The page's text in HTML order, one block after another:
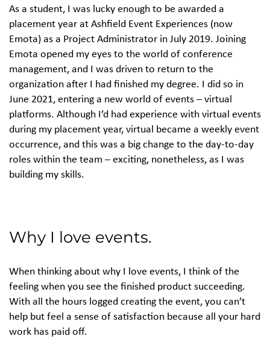
As a student, I was lucky enough to be awarded a
placement year at Ashfield Event Experiences (now
Emota) as a Project Administrator in July 2019. Joining
Emota opened my eyes to the world of conference
management, and I was driven to return to the
organization after I had finished my degree. I did so in
June 2021, entering a new world of events – virtual
platforms. Although I’d had experience with virtual events
during my placement year, virtual became a weekly event
occurrence, and this was a big change to the day-to-day
roles within the team – exciting, nonetheless, as I was
building my skills.
Why I love events.
When thinking about why I love events, I think of the
feeling when you see the finished product succeeding.
With all the hours logged creating the event, you can’t
help but feel a sense of satisfaction because all your hard
work has paid off.